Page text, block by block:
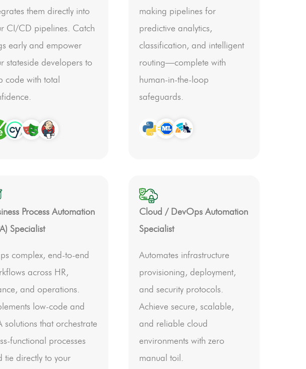
them directly into
CI/CD pipelines. Catch
early and empower
stateside developers to
code with total
making pipelines for
predictive analytics,
classification, and intelligent
routing—complete with
human-in-the-loop
safeguards.
Process Automation
Specialist
complex, end-to-end
across HR,
and operations.
low-code and
solutions that orchestrate
functional processes
tie directly to your
Cloud / DevOps Automation
Specialist
Automates infrastructure
provisioning, deployment,
and security protocols.
Achieve secure, scalable,
and reliable cloud
environments with zero
manual toil.